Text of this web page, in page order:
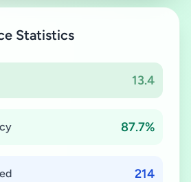
Statistics
13.4
87.7%
214